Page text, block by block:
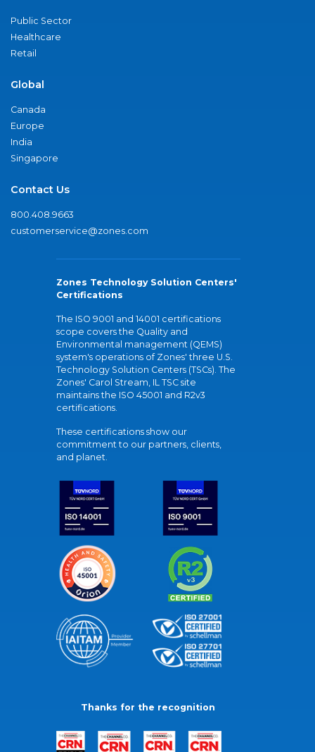
Public Sector
Healthcare
Retail
Global
Canada
Europe
India
Singapore
Contact Us
800.408.9663
customerservice@zones.com
Zones Technology Solution Centers'
Certifications
The ISO 9001 and 14001 certifications
scope covers the Quality and
Environmental management (QEMS)
system's operations of Zones' three U.S.
Technology Solution Centers (TSCs). The
Zones' Carol Stream, IL TSC site
maintains the ISO 45001 and R2v3
certifications.
These certifications show our
commitment to our partners, clients,
and planet.
Thanks for the recognition